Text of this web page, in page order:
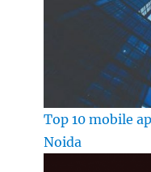
Top 10 mobile
Noida